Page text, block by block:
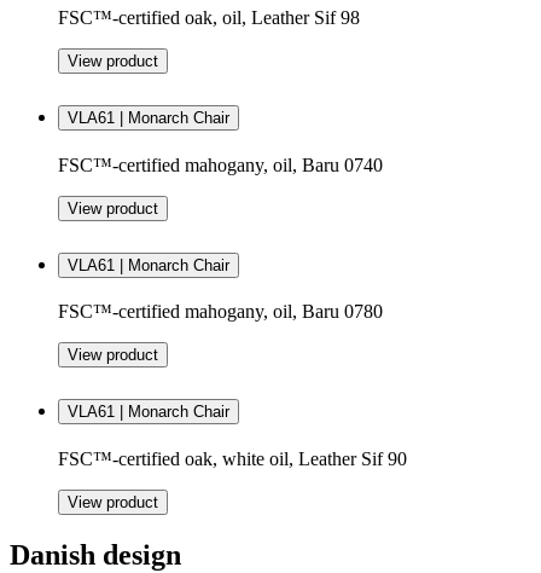
FSC™-certified oak, oil, Leather Sif 98
View product
VLA61 | Monarch Chair
FSC™-certified mahogany, oil, Baru 0740
View product
VLA61 | Monarch Chair
FSC™-certified mahogany, oil, Baru 0780
View product
VLA61 | Monarch Chair
FSC™-certified oak, white oil, Leather Sif 90
View product
Danish design